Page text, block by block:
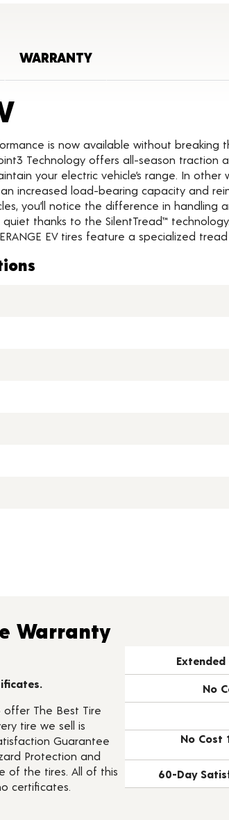
WARRANTY
Product Details
is now available without breaking
Technology offers all-season
your electric vehicle’s range. In other
increased load-bearing capacity and
you’ll notice the difference in handling
quiet thanks to the SilentTread™
EV tires feature a specialized
Warranty
offer The Best Tire
tire we sell is
Guarantee
Protection and
of the tires. All of this
certificates.
No
No Cost
60-Day